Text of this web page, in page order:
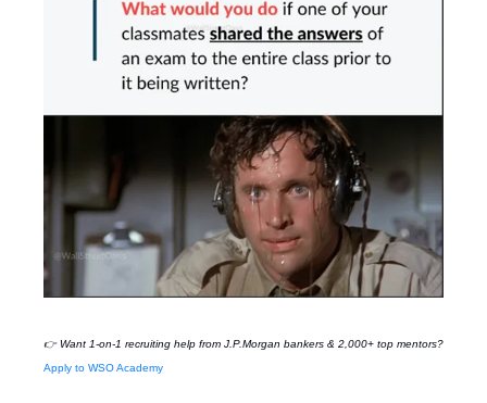
👉 Want 1-on-1 recruiting help from J.P.Morgan bankers & 2,000+ top mentors?
Apply to WSO Academy